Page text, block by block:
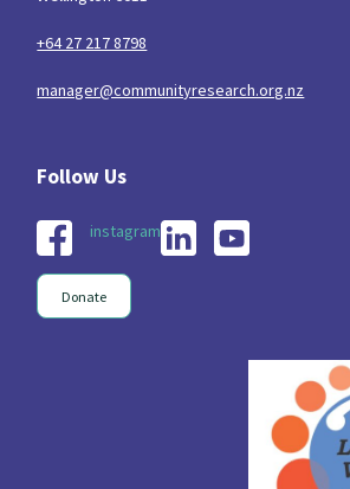
+64 27 217 8798
manager@communityresearch.org.nz
instagram
Donate